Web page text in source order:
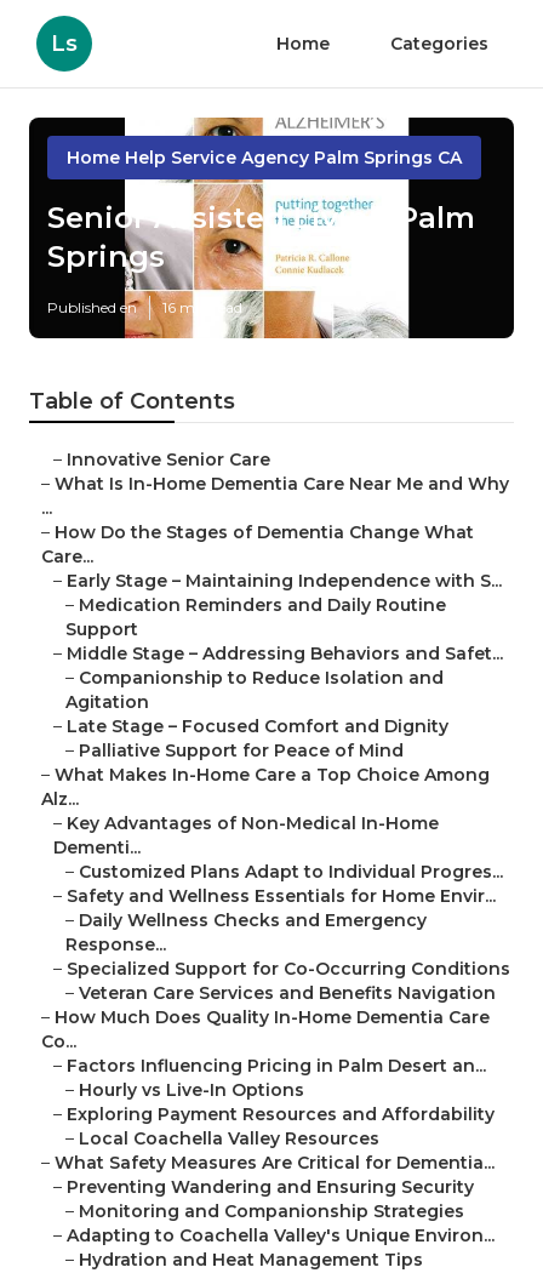
Ls Home Categories
Home Help Service Agency Palm Springs CA
Senior Assisted Living Palm
Springs
Published en 16 min read
Table of Contents
– Innovative Senior Care
– What Is In-Home Dementia Care Near Me and Why
...
– How Do the Stages of Dementia Change What
Care...
– Early Stage – Maintaining Independence with S...
– Medication Reminders and Daily Routine
Support
– Middle Stage – Addressing Behaviors and Safet...
– Companionship to Reduce Isolation and
Agitation
– Late Stage – Focused Comfort and Dignity
– Palliative Support for Peace of Mind
– What Makes In-Home Care a Top Choice Among
Alz...
– Key Advantages of Non-Medical In-Home
Dementi...
– Customized Plans Adapt to Individual Progres...
– Safety and Wellness Essentials for Home Envir...
– Daily Wellness Checks and Emergency
Response...
– Specialized Support for Co-Occurring Conditions
– Veteran Care Services and Benefits Navigation
– How Much Does Quality In-Home Dementia Care
Co...
– Factors Influencing Pricing in Palm Desert an...
– Hourly vs Live-In Options
– Exploring Payment Resources and Affordability
– Local Coachella Valley Resources
– What Safety Measures Are Critical for Dementia...
– Preventing Wandering and Ensuring Security
– Monitoring and Companionship Strategies
– Adapting to Coachella Valley's Unique Environ...
– Hydration and Heat Management Tips